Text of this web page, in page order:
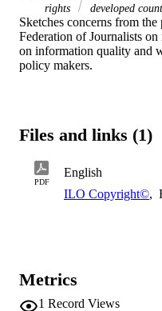
rights
developed
Sketches concerns from
Federation of Journalists
on information quality and
policy makers.
Files and links (1)
PDF
English
ILO Copyright©,
Metrics
1 Record Views